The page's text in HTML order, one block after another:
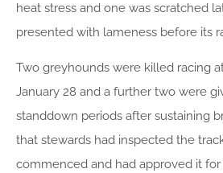
heat stress and one was scratched
presented with lameness before its
Two greyhounds were killed racing
January 28 and a further two were
standdown periods after sustaining
that stewards had inspected the
commenced and had approved it